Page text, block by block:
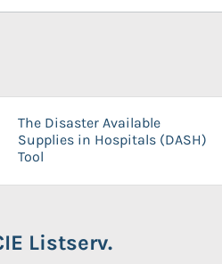
The Disaster Available
Supplies in Hospitals (DASH)
Tool
Listserv.